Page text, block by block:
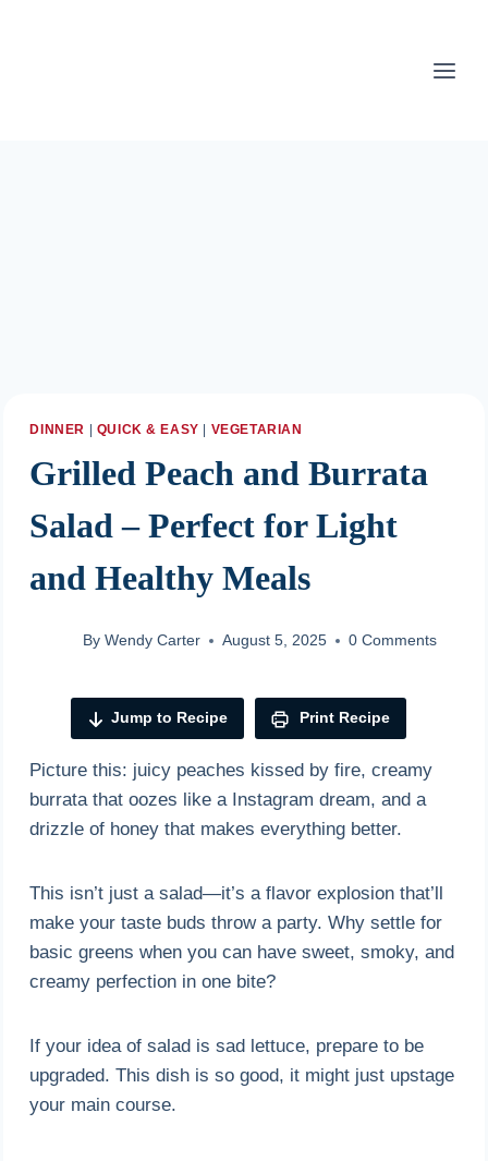
DINNER | QUICK & EASY | VEGETARIAN
Grilled Peach and Burrata
Salad – Perfect for Light
and Healthy Meals
By Wendy Carter August 5, 2025 0 Comments
Jump to Recipe Print Recipe
Picture this: juicy peaches kissed by fire, creamy
burrata that oozes like a Instagram dream, and a
drizzle of honey that makes everything better.
This isn’t just a salad—it’s a flavor explosion that’ll
make your taste buds throw a party. Why settle for
basic greens when you can have sweet, smoky, and
creamy perfection in one bite?
If your idea of salad is sad lettuce, prepare to be
upgraded. This dish is so good, it might just upstage
your main course.